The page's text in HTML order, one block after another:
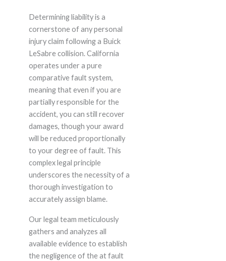
Determining liability is a
cornerstone of any personal
injury claim following a Buick
LeSabre collision. California
operates under a pure
comparative fault system,
meaning that even if you are
partially responsible for the
accident, you can still recover
damages, though your award
will be reduced proportionally
to your degree of fault. This
complex legal principle
underscores the necessity of a
thorough investigation to
accurately assign blame.
Our legal team meticulously
gathers and analyzes all
available evidence to establish
the negligence of the at fault